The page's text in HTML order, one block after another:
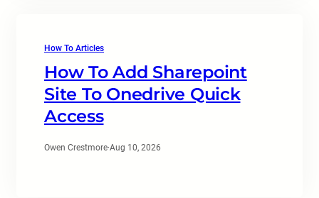
How To Articles
How To Add Sharepoint
Site To Onedrive Quick
Access
Owen Crestmore·Aug 10, 2026